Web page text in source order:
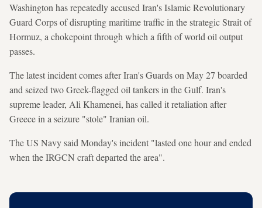
Washington has repeatedly accused Iran's Islamic Revolutionary
Guard Corps of disrupting maritime traffic in the strategic Strait of
Hormuz, a chokepoint through which a fifth of world oil output
passes.
The latest incident comes after Iran's Guards on May 27 boarded
and seized two Greek-flagged oil tankers in the Gulf. Iran's
supreme leader, Ali Khamenei, has called it retaliation after
Greece in a seizure "stole" Iranian oil.
The US Navy said Monday's incident "lasted one hour and ended
when the IRGCN craft departed the area".